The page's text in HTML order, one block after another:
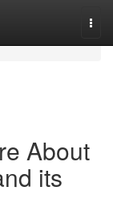
About
its